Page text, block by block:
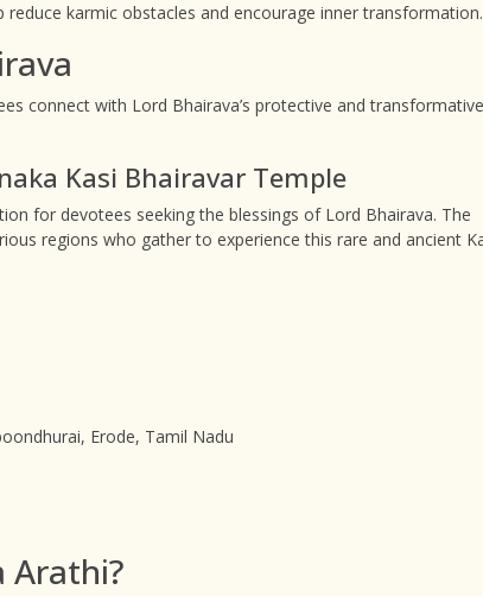
karmic obstacles and encourage inner transformation.
connect with Lord Bhairava’s protective and transformative
Kasi Bhairavar Temple
for devotees seeking the blessings of Lord Bhairava. The
regions who gather to experience this rare and ancient
Erode, Tamil Nadu
Arathi?